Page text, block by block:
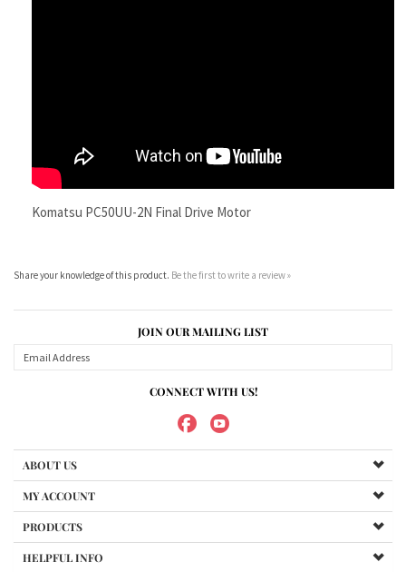
Share your knowledge of this product.
ABOUT US
HELPFUL INFO
Copyright ©
We Sell OUR OWN NAME BRAND CUSTOM MADE FOR US final drive